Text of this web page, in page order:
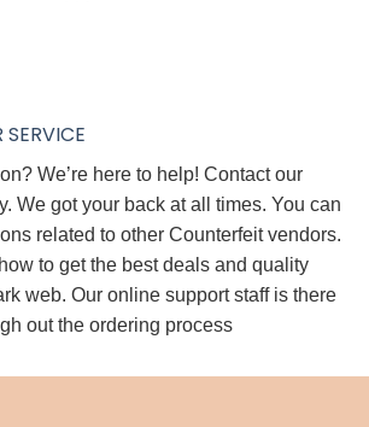
We’re here to help! Contact our
We got your back at all times. You can
related to other Counterfeit vendors.
to get the best deals and quality
web. Our online support staff is there
out the ordering process